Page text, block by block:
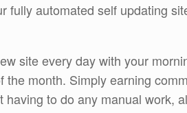
fully automated self updating
site every day with your
month. Simply earning
to do any manual work,